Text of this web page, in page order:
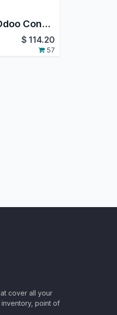
MyParcel - Odoo Connector (PostNL, Sendmyparcel)
$ 114.20
57
cover all your
inventory, point of